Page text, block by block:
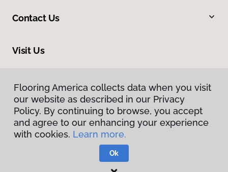
Contact Us
Visit Us
Privacy Policy
Flooring America collects data when you visit
our website as described in our Privacy
Policy. By continuing to browse, you accept
and agree to our enhancing your experience
with cookies. Learn more.
Ok